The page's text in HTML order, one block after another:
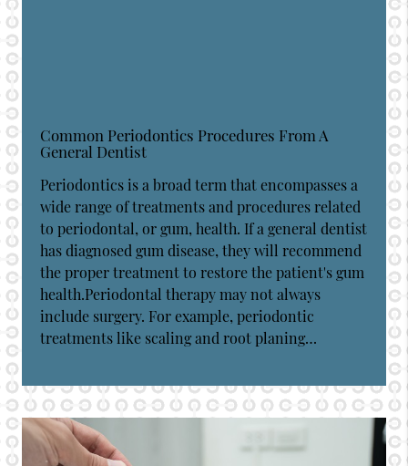
Common Periodontics Procedures From A
General Dentist
Periodontics is a broad term that encompasses a
wide range of treatments and procedures related
to periodontal, or gum, health. If a general dentist
has diagnosed gum disease, they will recommend
the proper treatment to restore the patient's gum
health.Periodontal therapy may not always
include surgery. For example, periodontic
treatments like scaling and root planing…